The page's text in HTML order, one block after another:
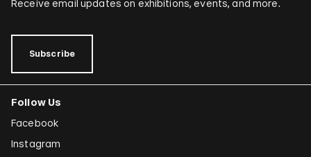
Receive email updates on exhibitions, events, and more.
Subscribe
Follow Us
Facebook
Instagram